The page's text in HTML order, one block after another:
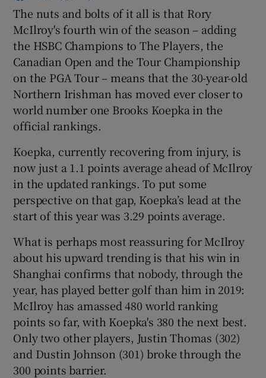
Show Podcasts sub sections
Show History sub sections
Show Sponsored sub sections
The nuts and bolts of it all is that Rory
McIlroy's fourth win of the season – adding
the HSBC Champions to The Players, the
Canadian Open and the Tour Championship
on the PGA Tour – means that the 30-year-old
Northern Irishman has moved ever closer to
world number one Brooks Koepka in the
official rankings.
Koepka, currently recovering from injury, is
now just a 1.1 points average ahead of McIlroy
in the updated rankings. To put some
perspective on that gap, Koepka’s lead at the
start of this year was 3.29 points average.
What is perhaps most reassuring for McIlroy
about his upward trending is that his win in
Shanghai confirms that nobody, through the
year, has played better golf than him in 2019:
McIlroy has amassed 480 world ranking
points so far, with Koepka's 380 the next best.
Only two other players, Justin Thomas (302)
and Dustin Johnson (301) broke through the
300 points barrier.